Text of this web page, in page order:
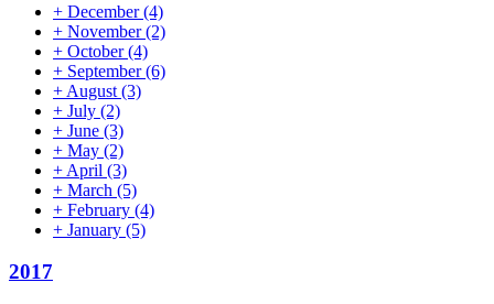
+ December(4)
+ November(2)
+ October(4)
+ September(6)
+ August (3)
+ July (2)
+ June (3)
+ May (2)
+ April (3)
+ March (5)
+ February (4)
+ January (5)
2017